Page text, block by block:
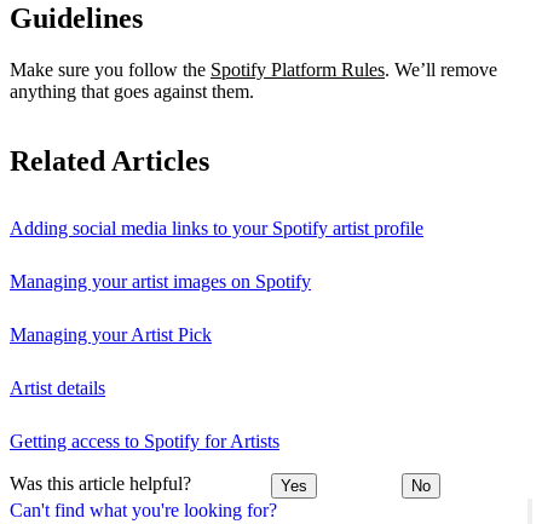
Can't find what you're looking for?
Guidelines
Make sure you follow the Spotify Platform Rules. We’ll remove
anything that goes against them.
Related Articles
Adding social media links to your Spotify artist profile
Managing your artist images on Spotify
Managing your Artist Pick
Artist details
Getting access to Spotify for Artists
Was this article helpful? Yes No